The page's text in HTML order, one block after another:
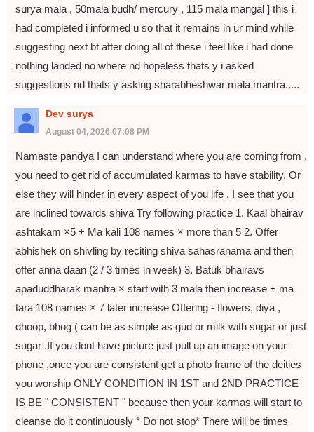
surya mala , 50mala budh/ mercury , 115 mala mangal ] this i
had completed i informed u so that it remains in ur mind while
suggesting next bt after doing all of these i feel like i had done
nothing landed no where nd hopeless thats y i asked
suggestions nd thats y asking sharabheshwar mala mantra.....
Dev surya
August 04, 2026 07:08 PM
Namaste pandya I can understand where you are coming from ,
you need to get rid of accumulated karmas to have stability. Or
else they will hinder in every aspect of you life . I see that you
are inclined towards shiva Try following practice 1. Kaal bhairav
ashtakam ×5 + Ma kali 108 names × more than 5 2. Offer
abhishek on shivling by reciting shiva sahasranama and then
offer anna daan (2 / 3 times in week) 3. Batuk bhairavs
apaduddharak mantra × start with 3 mala then increase + ma
tara 108 names × 7 later increase Offering - flowers, diya ,
dhoop, bhog ( can be as simple as gud or milk with sugar or just
sugar .If you dont have picture just pull up an image on your
phone ,once you are consistent get a photo frame of the deities
you worship ONLY CONDITION IN 1ST and 2ND PRACTICE
IS BE " CONSISTENT " because then your karmas will start to
cleanse do it continuously * Do not stop* There will be times